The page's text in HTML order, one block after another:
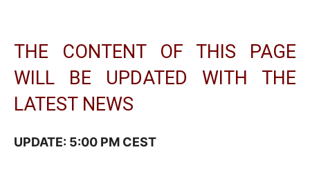
THE CONTENT OF THIS PAGE
WILL BE UPDATED WITH THE
LATEST NEWS
UPDATE: 5:00 PM CEST